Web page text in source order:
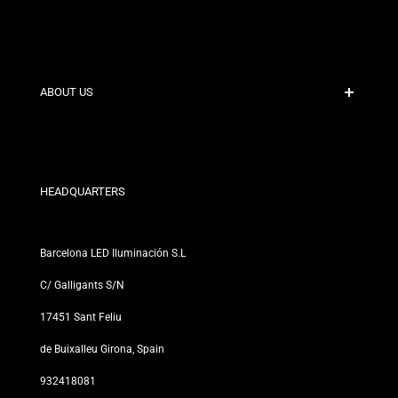
Contact
ABOUT US
Our Stores
HEADQUARTERS
Barcelona LED Iluminación S.L
C/ Galligants S/N
17451 Sant Feliu
de Buixalleu Girona, Spain
932418081